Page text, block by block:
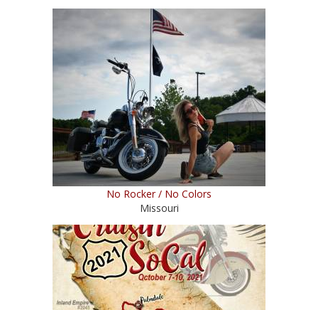
No Rocker / No Colors
Missouri